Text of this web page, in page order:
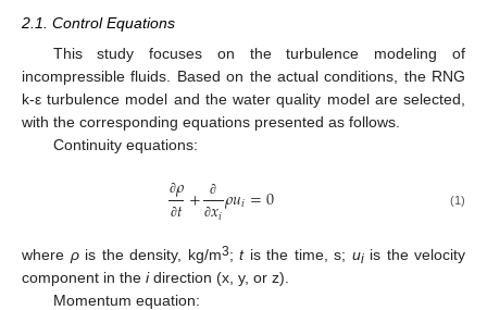
2.1. Control Equations
This study focuses on the turbulence modeling of
incompressible fluids. Based on the actual conditions, the RNG
k-ε turbulence model and the water quality model are selected,
with the corresponding equations presented as follows.
Continuity equations:
∂𝜌
∂𝑡+
∂
∂𝑥𝑖𝜌𝑢𝑖=0 (1)
where ρis the density, kg/m3; tis the time, s; uiis the velocity
component in the idirection (x, y, or z).
Momentum equation: